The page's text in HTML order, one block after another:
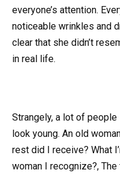
everyone’s attention.
noticeable wrinkles and
clear that she didn’t
in real life.
Strangely, a lot of
look young. An old
rest did I receive? What
woman I recognize?,